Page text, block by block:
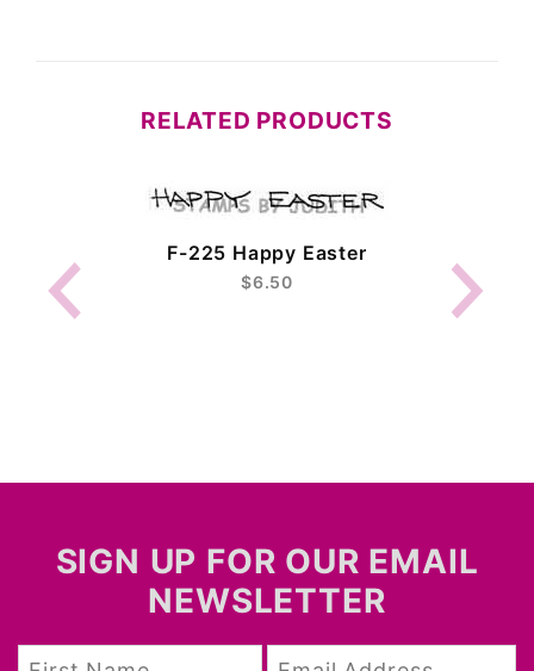
RELATED PRODUCTS
F-225 Happy Easter
$6.50
SIGN UP FOR OUR EMAIL
NEWSLETTER